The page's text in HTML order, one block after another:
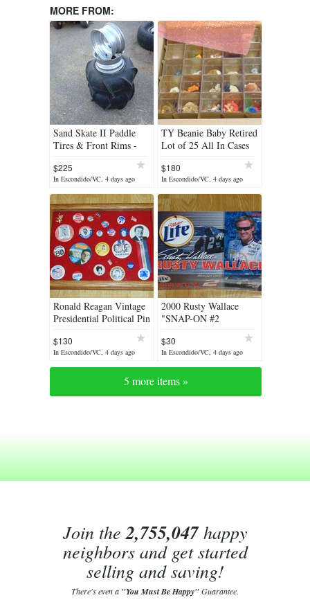
MORE FROM:
Sand Skate II Paddle
Tires & Front Rims -
$225
In Escondido/VC, 4 days ago
TY Beanie Baby Retired
Lot of 25 All In Cases
With Tag Covers Mint
Condition
$180
In Escondido/VC, 4 days ago
Ronald Reagan Vintage
Presidential Political Pin
Shadow Box
$130
In Escondido/VC, 4 days ago
2000 Rusty Wallace
"SNAP-ON #2
MILLER LITE FORD
TAURUS" Stock Car
1/24 Scale
$30
In Escondido/VC, 4 days ago
5 more items »
Join the2,755,047happy
neighbors and get started
selling and saving!
There's even a "You Must Be Happy"Guarantee.